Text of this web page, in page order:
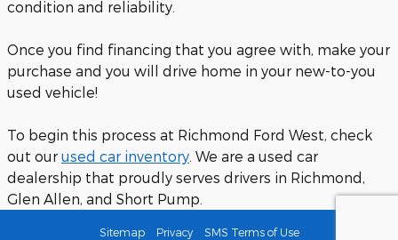
condition and reliability.
Once you find financing that you agree with, make your
purchase and you will drive home in your new-to-you
used vehicle!
To begin this process at Richmond Ford West, check
out our used car inventory . We are a used car
dealership that proudly serves drivers in Richmond,
Glen Allen, and Short Pump.
Sitemap Privacy SMS Terms of Use